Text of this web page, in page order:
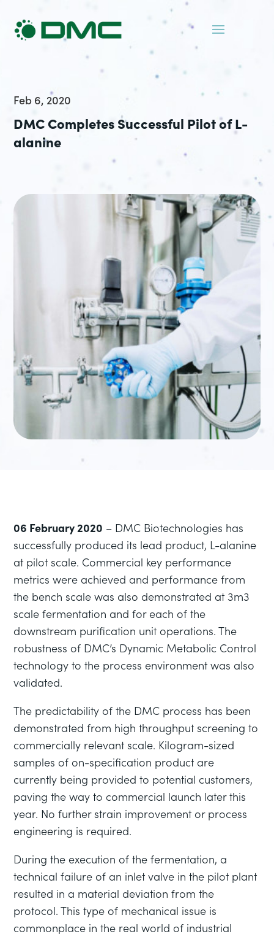
Feb 6, 2020
DMC Completes Successful Pilot of L-
alanine
06 February 2020 – DMC Biotechnologies has
successfully produced its lead product, L-alanine
at pilot scale. Commercial key performance
metrics were achieved and performance from
the bench scale was also demonstrated at 3m3
scale fermentation and for each of the
downstream purification unit operations. The
robustness of DMC’s Dynamic Metabolic Control
technology to the process environment was also
validated.
The predictability of the DMC process has been
demonstrated from high throughput screening to
commercially relevant scale. Kilogram-sized
samples of on-specification product are
currently being provided to potential customers,
paving the way to commercial launch later this
year. No further strain improvement or process
engineering is required.
During the execution of the fermentation, a
technical failure of an inlet valve in the pilot plant
resulted in a material deviation from the
protocol. This type of mechanical issue is
commonplace in the real world of industrial